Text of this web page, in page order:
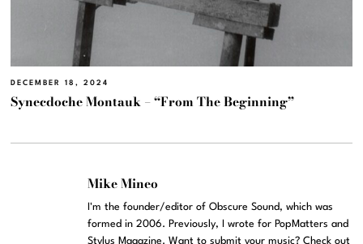
DECEMBER 18, 2024
Synecdoche Montauk – “From The Beginning”
Mike Mineo
I'm the founder/editor of Obscure Sound, which was
formed in 2006. Previously, I wrote for PopMatters and
Stylus Magazine. Want to submit your music? Check out